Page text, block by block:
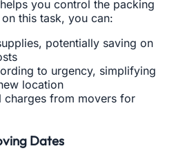
you control the packing
this task, you can:
potentially saving on
to urgency, simplifying
location
charges from movers for
Dates